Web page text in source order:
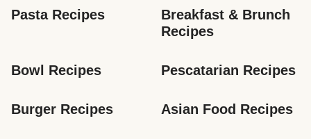
Pasta Recipes
Breakfast & Brunch
Recipes
Bowl Recipes Pescatarian Recipes
Burger Recipes Asian Food Recipes